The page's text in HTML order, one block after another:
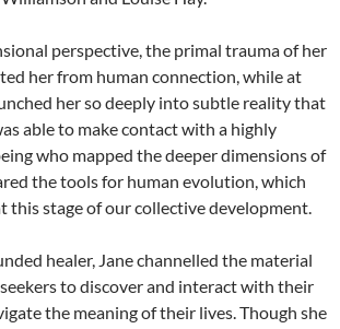
perspective, the primal trauma of her
her from human connection, while at
her so deeply into subtle reality that
able to make contact with a highly
who mapped the deeper dimensions of
the tools for human evolution, which
this stage of our collective development.
healer, Jane channelled the material
to discover and interact with their
the meaning of their lives. Though she